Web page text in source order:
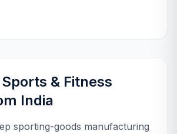
& Fitness
India
sporting-goods manufacturing